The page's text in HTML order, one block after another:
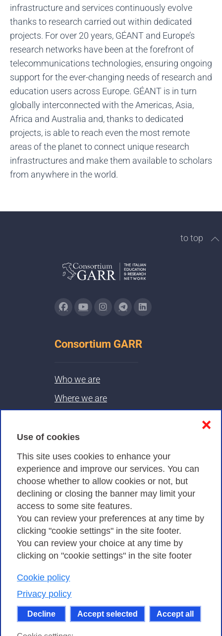
Use of cookies
This site uses cookies to enhance your
experience and improve our services. You can
choose whether to allow cookies or not, but
declining or closing the banner may limit your
access to some site features.
You can review your preferences at any time by
clicking "cookie settings" in the site footer.
You can review your choice at any time by
clicking on "cookie settings" in the site footer
Cookie policy
Privacy policy
Decline Accept selected Accept all
❌
infrastructure and services continuously evolve
thanks to research carried out within dedicated
projects. For over 20 years, GÉANT and Europe’s
research networks have been at the forefront of
telecommunications technologies, ensuring ongoing
support for the ever-changing needs of research and
education users across Europe. GÉANT is in turn
globally interconnected with the Americas, Asia,
Africa and Australia and, thanks to dedicated
projects, is able to reach even the most remote
areas of the planet to connect unique research
infrastructures and make them available to scholars
from anywhere in the world.
to top
Consortium GARR
Who we are
Where we are
Privacy
Privacy Policy
Cookies Policy
Amministrazione trasparente
Consortium GARR - Via dei Tizii, 6 - 00185 Rome
| Phone 0649622000 - Fax 0649622044 | CF 97284570583 – PI
Except where otherwise noted, content on this site